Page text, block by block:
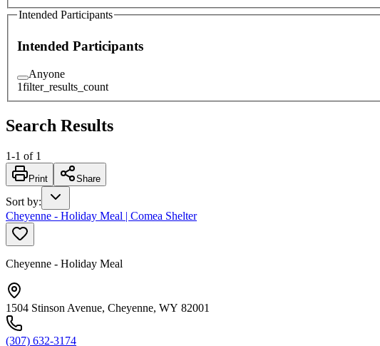
Intended Participants
Intended Participants
Anyone
1filter_results_count
Search Results
1-1 of 1
Print Share
Sort by:
Cheyenne - Holiday Meal | Comea Shelter
Cheyenne - Holiday Meal
1504 Stinson Avenue, Cheyenne, WY 82001
(307) 632-3174